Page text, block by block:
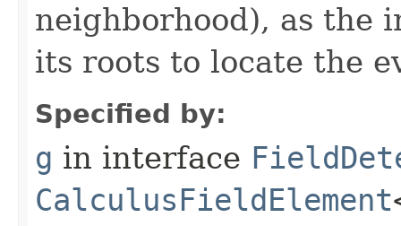
neighborhood), as the
its roots to locate the
Specified by:
g in interface
CalculusFieldElement